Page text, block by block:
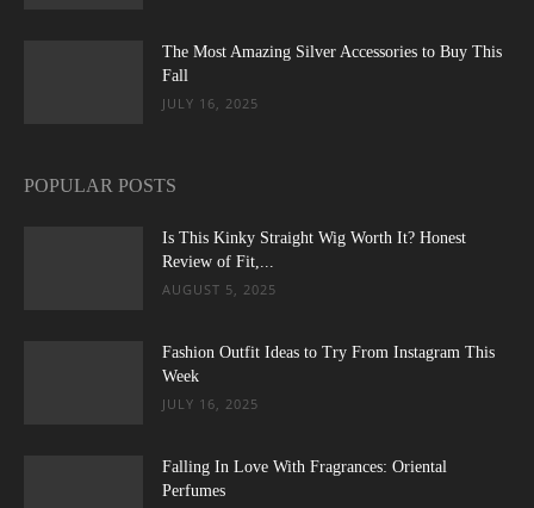
The Most Amazing Silver Accessories to Buy This
Fall
JULY 16, 2025
POPULAR POSTS
Is This Kinky Straight Wig Worth It? Honest
Review of Fit,...
AUGUST 5, 2025
Fashion Outfit Ideas to Try From Instagram This
Week
JULY 16, 2025
Falling In Love With Fragrances: Oriental
Perfumes